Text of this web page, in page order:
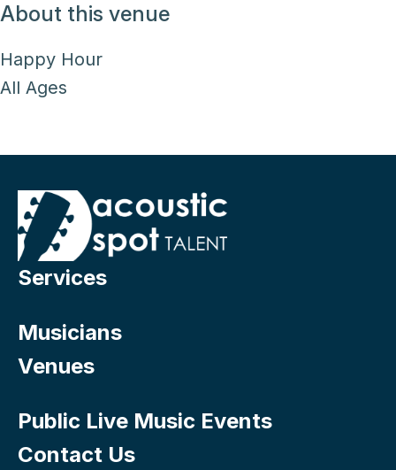
About this venue
Happy Hour
All Ages
Services
Musicians
Venues
Public Live Music Events
Contact Us